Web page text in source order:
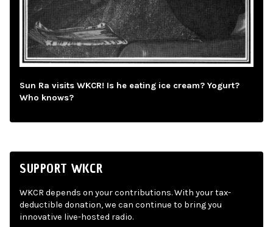
Sun Ra visits WKCR! Is he eating ice cream? Yogurt?
Who knows?
SUPPORT WKCR
WKCR depends on your contributions. With your tax-
deductible donation, we can continue to bring you
innovative live-hosted radio.